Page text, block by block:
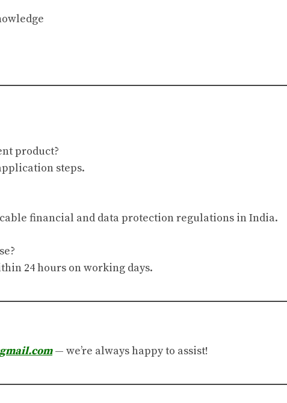
product?
steps.
financial and data protection regulations in India.
24 hours on working days.
— we’re always happy to assist!